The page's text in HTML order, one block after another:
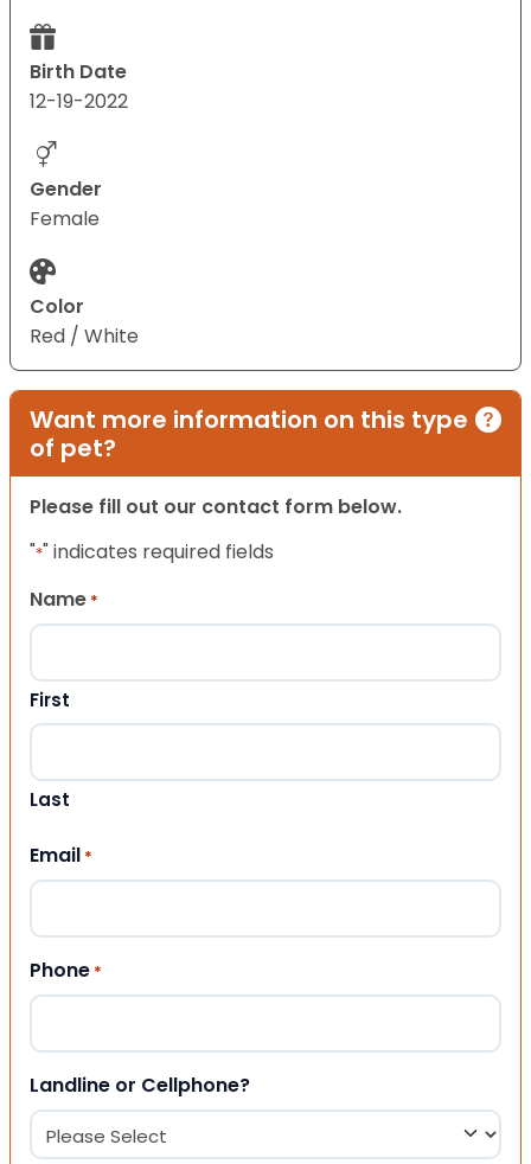
Birth Date
12-19-2022
Gender
Female
Color
Red / White
Want more information on this type
of pet?
Please fill out our contact form below.
"*" indicates required fields
Name *
First
Last
Email *
Phone *
Landline or Cellphone?